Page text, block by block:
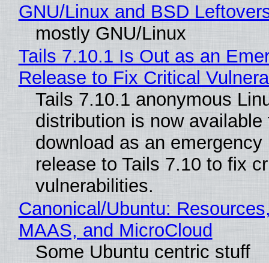
GNU/Linux and BSD
mostly GNU/Linux
Tails 7.10.1 Is Out as an
Release to Fix Critical
Tails 7.10.1 anonymous
distribution is now available
download as an emergency
release to Tails 7.10 to fix
vulnerabilities.
Canonical/Ubuntu:
MAAS, and MicroCloud
Some Ubuntu centric stuff